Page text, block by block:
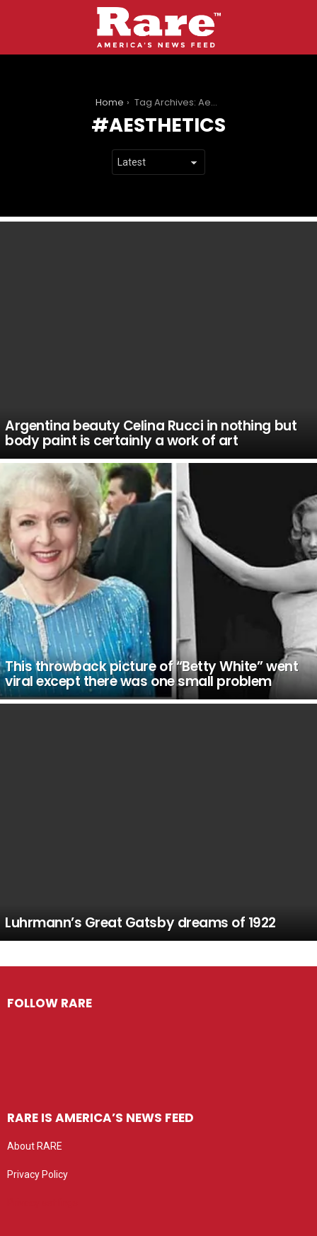
Home Tag Archives: Aesthetics
AESTHETICS
Argentina beauty Celina Rucci in nothing but
body paint is certainly a work of art
This throwback picture of “Betty White” went
viral except there was one small problem
Luhrmann’s Great Gatsby dreams of 1922
FOLLOW RARE
RARE IS AMERICA’S NEWS FEED
About RARE
Privacy Policy